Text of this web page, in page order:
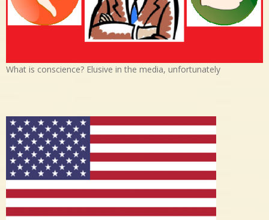
What is conscience? Elusive in the media, unfortunately